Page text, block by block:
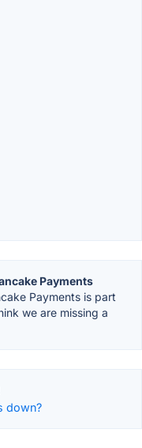
Payments
Payments is part
we are missing a
down?